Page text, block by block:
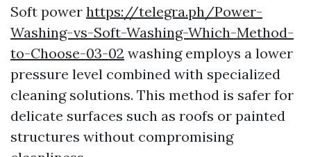
Soft power https://telegra.ph/Power-
Washing-vs-Soft-Washing-Which-Method-
to-Choose-03-02 washing employs a lower
pressure level combined with specialized
cleaning solutions. This method is safer for
delicate surfaces such as roofs or painted
structures without compromising